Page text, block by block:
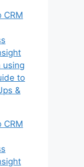
CRM
using
to
&
CRM